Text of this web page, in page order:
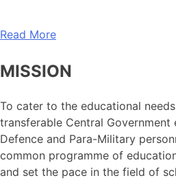
Read More
MISSION
To cater to the educational
transferable Central Government
Defence and Para-Military
common programme of
and set the pace in the field of